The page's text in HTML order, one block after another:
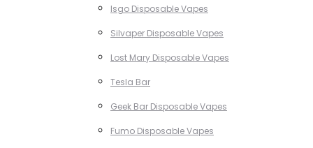
Isgo Disposable Vapes
Silvaper Disposable Vapes
Lost Mary Disposable Vapes
Tesla Bar
Geek Bar Disposable Vapes
Fumo Disposable Vapes